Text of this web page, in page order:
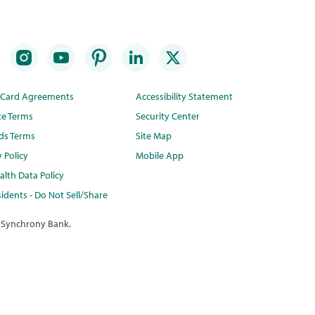
Agreements
Terms
Terms
Policy
Data Policy
- Do Not Sell/Share
Accessibility Statement
Security Center
Site Map
Mobile App
Bank.